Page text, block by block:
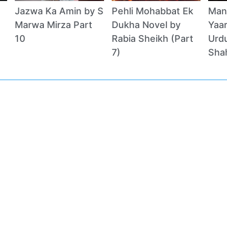
Jazwa Ka Amin by S
Marwa Mirza Part
10
Pehli Mohabbat Ek
Dukha Novel by
Rabia Sheikh (Part
7)